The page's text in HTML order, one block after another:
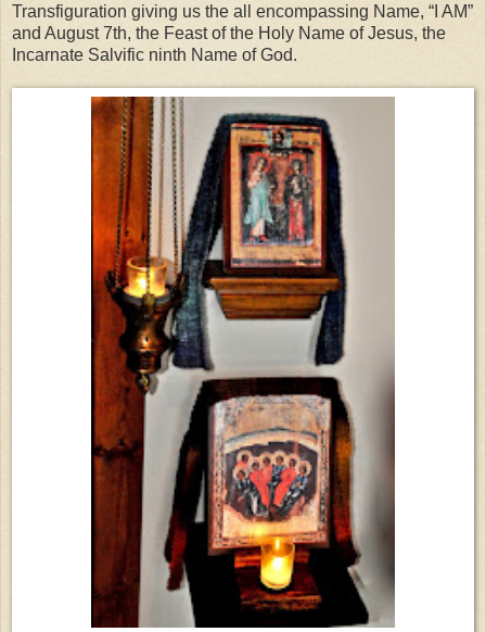
Transfiguration giving us the all encompassing Name, “I AM”
and August 7th, the Feast of the Holy Name of Jesus, the
Incarnate Salvific ninth Name of God.